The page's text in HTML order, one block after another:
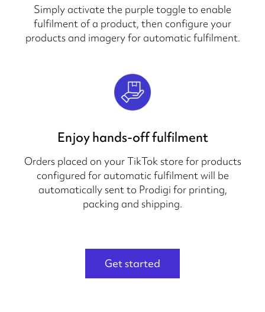
Simply activate the purple toggle to enable
fulfilment of a product, then configure your
products and imagery for automatic fulfilment.
Enjoy hands-off fulfilment
Orders placed on your TikTok store for products
configured for automatic fulfilment will be
automatically sent to Prodigi for printing,
packing and shipping.
Get started